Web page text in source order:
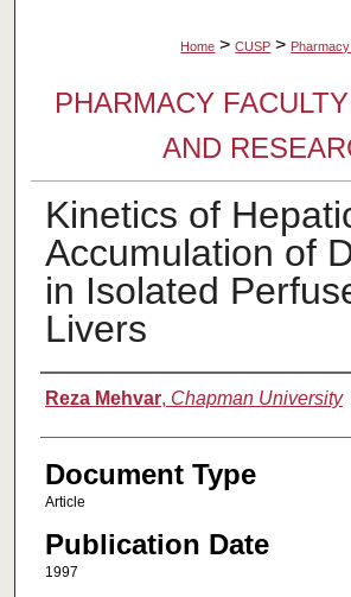
Home > CUSP >
PHARMACY
AND
Kinetics of
Accumulation of
in Isolated
Livers
Authors
Reza Mehvar, Chapman University
Document Type
Article
Publication Date
1997